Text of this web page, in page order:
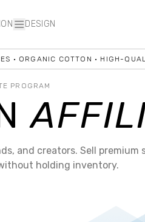
DESIGN
COTTON • HIGH-
PROGRAM
and creators. Sell premium
holding inventory.